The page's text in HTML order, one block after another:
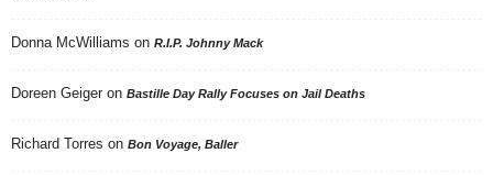
Donna McWilliams on R.I.P. Johnny Mack
Doreen Geiger on Bastille Day Rally Focuses on Jail Deaths
Richard Torres on Bon Voyage, Baller